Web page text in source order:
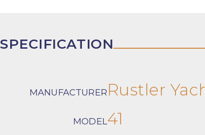
SPECIFICATION
MANUFACTURER Rustler
MODEL41